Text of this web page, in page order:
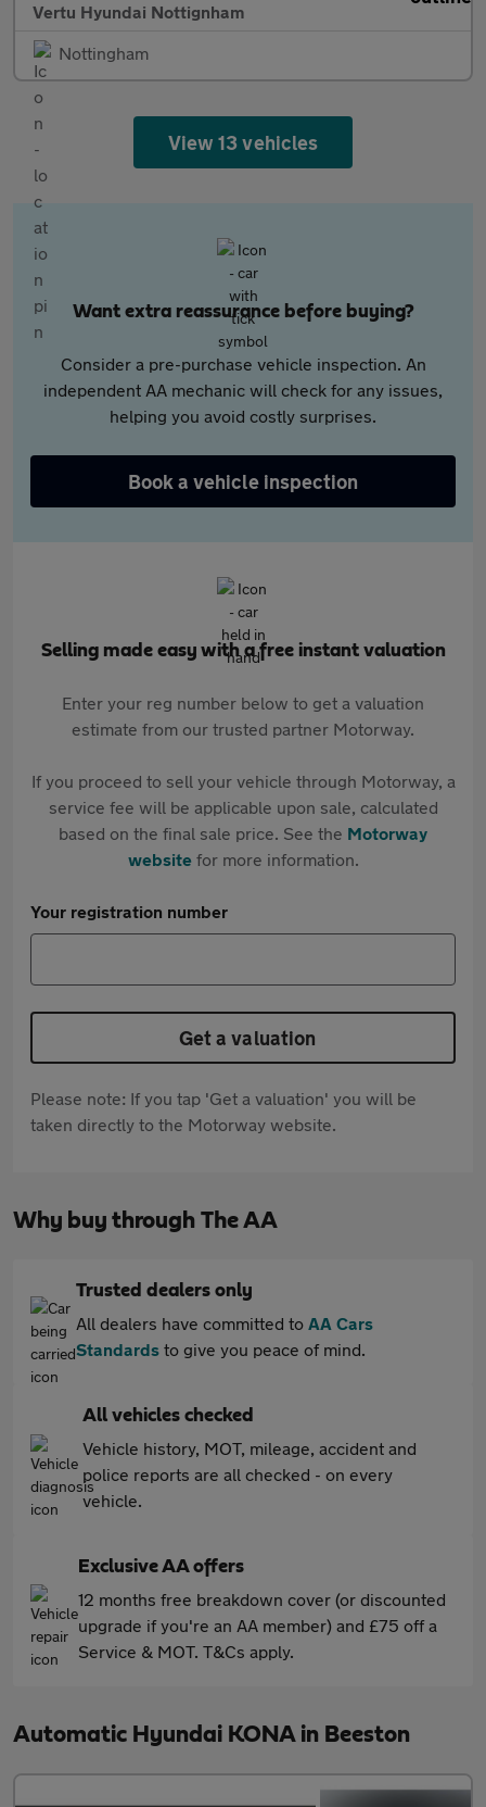
Vertu Hyundai Nottignham
Nottingham
View 13 vehicles
Want extra reassurance before buying?
Consider a pre-purchase vehicle inspection. An
independent AA mechanic will check for any issues,
helping you avoid costly surprises.
Book a vehicle inspection
Selling made easy with a free instant valuation
Enter your reg number below to get a valuation
estimate from our trusted partner Motorway.
If you proceed to sell your vehicle through Motorway, a
service fee will be applicable upon sale, calculated
based on the final sale price. See the Motorway
websitefor more information.
Your registration number
Get a valuation
Please note: If you tap 'Get a valuation' you will be
taken directly to the Motorway website.
Why buy through The AA
Trusted dealers only
All dealers have committed to AA Cars
Standards to give you peace of mind.
All vehicles checked
Vehicle history, MOT, mileage, accident and
police reports are all checked - on every
vehicle.
Exclusive AA offers
12 months free breakdown cover (or discounted
upgrade if you're an AA member) and £75 off a
Service & MOT. T&Cs apply.
Automatic Hyundai KONA in Beeston